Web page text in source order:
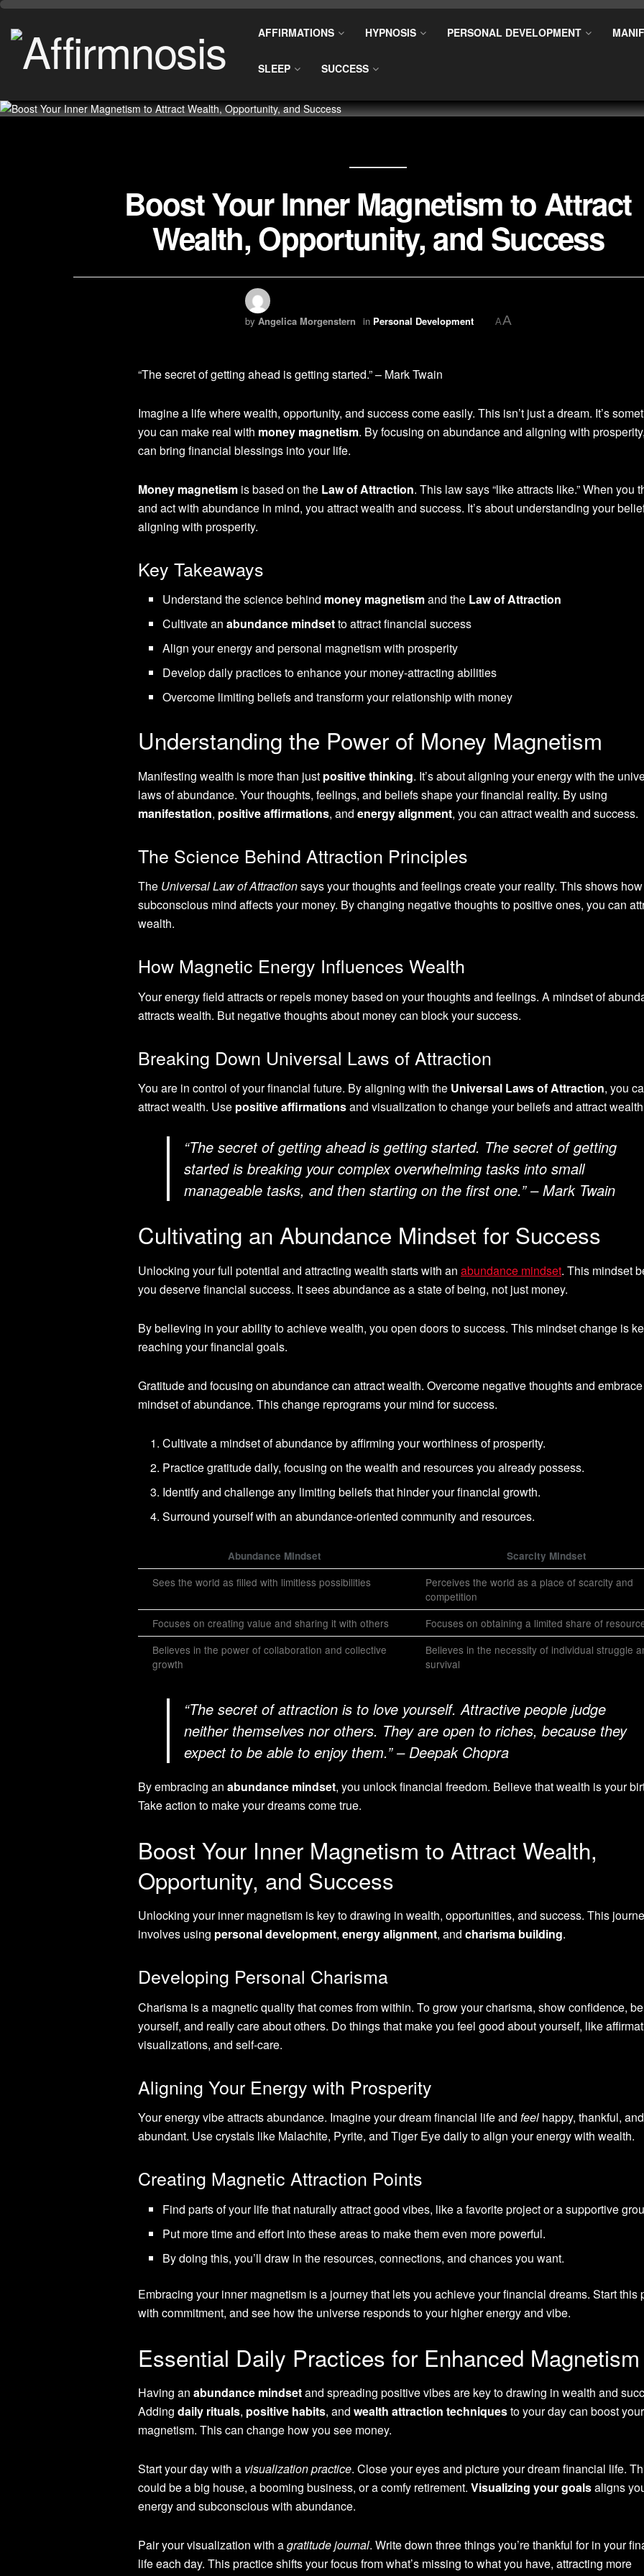
AFFIRMATIONS HYPNOSIS PERSONAL DEVELOPMENT
SLEEP SUCCESS
Boost Your Inner Magnetism to Attract
Wealth, Opportunity, and Success
by Angelica Morgenstern in Personal Development AA
“The secret of getting ahead is getting started.” – Mark Twain
Imagine a life where wealth, opportunity, and success come easily. This isn’t just a dream. It’s
you can make real with money magnetism. By focusing on abundance and aligning with
can bring financial blessings into your life.
Money magnetism is based on the Law of Attraction. This law says “like attracts like.” When you
and act with abundance in mind, you attract wealth and success. It’s about understanding your
aligning with prosperity.
Key Takeaways
Understand the science behind money magnetismand the Law of Attraction
Cultivate anabundance mindsetto attract financial success
Align your energy and personal magnetism with prosperity
Develop daily practices to enhance your money-attracting abilities
Overcome limiting beliefs and transform your relationship with money
Understanding the Power of Money Magnetism
Manifesting wealth is more than just positive thinking. It’s about aligning your energy with the
laws of abundance. Your thoughts, feelings, and beliefs shape your financial reality. By using
manifestation, positive affirmations, and energy alignment, you can attract wealth and success.
The Science Behind Attraction Principles
The Universal Law of Attractionsays your thoughts and feelings create your reality. This shows
subconscious mind affects your money. By changing negative thoughts to positive ones, you can
wealth.
How Magnetic Energy Influences Wealth
Your energy field attracts or repels money based on your thoughts and feelings. A mindset of
attracts wealth. But negative thoughts about money can block your success.
Breaking Down Universal Laws of Attraction
You are in control of your financial future. By aligning with the Universal Laws of Attraction, you
attract wealth. Use positive affirmationsand visualization to change your beliefs and attract
“The secret of getting ahead is getting started. The secret of getting
started is breaking your complex overwhelming tasks into small
manageable tasks, and then starting on the first one.” – Mark Twain
Cultivating an Abundance Mindset for Success
Unlocking your full potential and attracting wealth starts with an abundance mindset. This mindset
you deserve financial success. It sees abundance as a state of being, not just money.
By believing in your ability to achieve wealth, you open doors to success. This mindset change is
reaching your financial goals.
Gratitude and focusing on abundance can attract wealth. Overcome negative thoughts and
mindset of abundance. This change reprograms your mind for success.
Cultivate a mindset of abundance by affirming your worthiness of prosperity.
Practice gratitude daily, focusing on the wealth and resources you already possess.
Identify and challenge any limiting beliefs that hinder your financial growth.
Surround yourself with an abundance-oriented community and resources.
Abundance Mindset Scarcity Mindset
Sees the world as filled with limitless possibilities
Perceives the world as a place of scarcity and
competition
Focuses on creating value and sharing it with others
Focuses on obtaining a limited share of
Believes in the power of collaboration and collective
growth
Believes in the necessity of individual struggle
survival
“The secret of attraction is to love yourself. Attractive people judge
neither themselves nor others. They are open to riches, because they
expect to be able to enjoy them.” – Deepak Chopra
By embracing an abundance mindset, you unlock financial freedom. Believe that wealth is your
Take action to make your dreams come true.
Boost Your Inner Magnetism to Attract Wealth,
Opportunity, and Success
Unlocking your inner magnetism is key to drawing in wealth, opportunities, and success. This
involves using personal development, energy alignment, and charisma building.
Developing Personal Charisma
Charisma is a magnetic quality that comes from within. To grow your charisma, show confidence,
yourself, and really care about others. Do things that make you feel good about yourself, like
visualizations, and self-care.
Aligning Your Energy with Prosperity
Your energy vibe attracts abundance. Imagine your dream financial life and feel happy, thankful, and
abundant. Use crystals like Malachite, Pyrite, and Tiger Eye daily to align your energy with wealth.
Creating Magnetic Attraction Points
Find parts of your life that naturally attract good vibes, like a favorite project or a supportive
Put more time and effort into these areas to make them even more powerful.
By doing this, you’ll draw in the resources, connections, and chances you want.
Embracing your inner magnetism is a journey that lets you achieve your financial dreams. Start this
with commitment, and see how the universe responds to your higher energy and vibe.
Essential Daily Practices for Enhanced Magnetism
Having an abundance mindsetand spreading positive vibes are key to drawing in wealth and
Adding daily rituals, positive habits, and wealth attraction techniquesto your day can boost your
magnetism. This can change how you see money.
Start your day with a visualization practice. Close your eyes and picture your dream financial life.
could be a big house, a booming business, or a comfy retirement. Visualizing your goalsaligns
energy and subconscious with abundance.
Pair your visualization with agratitude journal. Write down three things you’re thankful for in your
life each day. This practice shifts your focus from what’s missing to what you have, attracting more